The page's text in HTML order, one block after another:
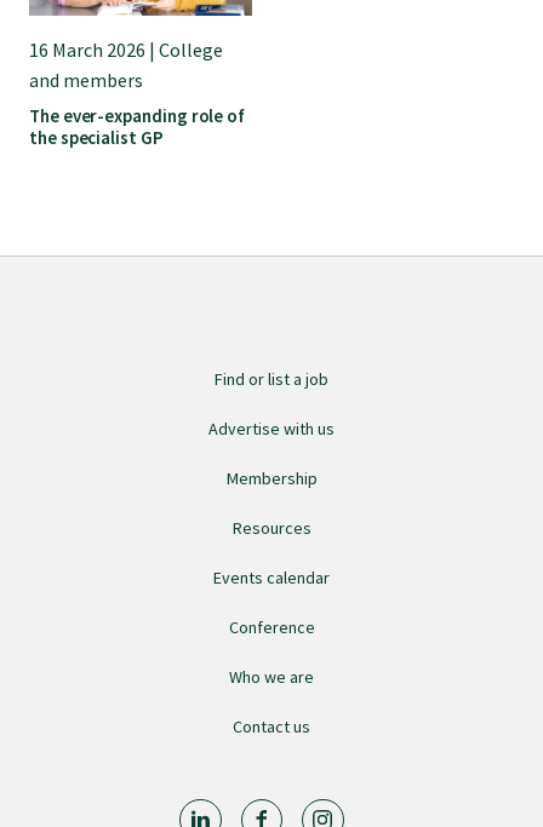
Our voice
Represent your profession
Journal of Primary Health Care
16 March 2026 | College
and members
The ever-expanding role of
the specialist GP
Find or list a job
Advertise with us
Membership
Resources
Events calendar
Conference
Who we are
Contact us